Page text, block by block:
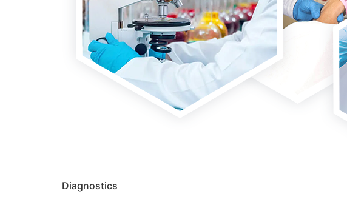
Diagnostics